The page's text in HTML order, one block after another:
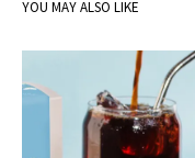
YOU MAY ALSO LIKE